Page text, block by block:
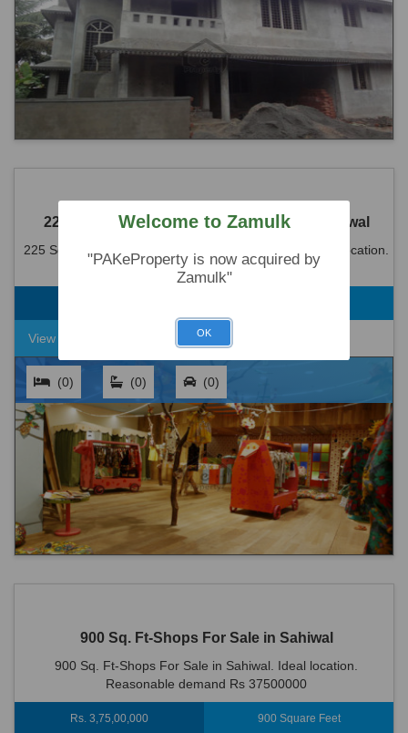
225 Sq. Ft-Shop Is Available For Sale in Sahiwal
225 Sq. Ft-Shop Is Available For Sale in Sahiwal. Ideal location.
Reasonable demand Rs 10000000
View Detail
(0) (0) (0)
900 Sq. Ft-Shops For Sale in Sahiwal
900 Sq. Ft-Shops For Sale in Sahiwal. Ideal location.
Reasonable demand Rs 37500000
Rs. 3,75,00,000 900 Square Feet
Welcome to Zamulk
"PAKeProperty is now acquired by
Zamulk"
OK